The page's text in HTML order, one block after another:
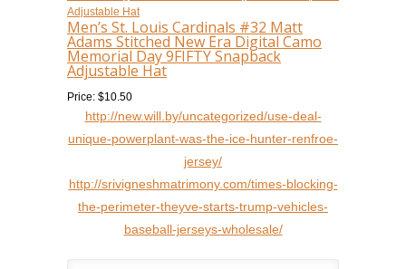
Men’s St. Louis Cardinals #32 Matt
Adams Stitched New Era Digital Camo
Memorial Day 9FIFTY Snapback
Adjustable Hat
Price: $10.50
http://new.will.by/uncategorized/use-deal-
unique-powerplant-was-the-ice-hunter-renfroe-
jersey/
http://srivigneshmatrimony.com/times-blocking-
the-perimeter-theyve-starts-trump-vehicles-
baseball-jerseys-wholesale/